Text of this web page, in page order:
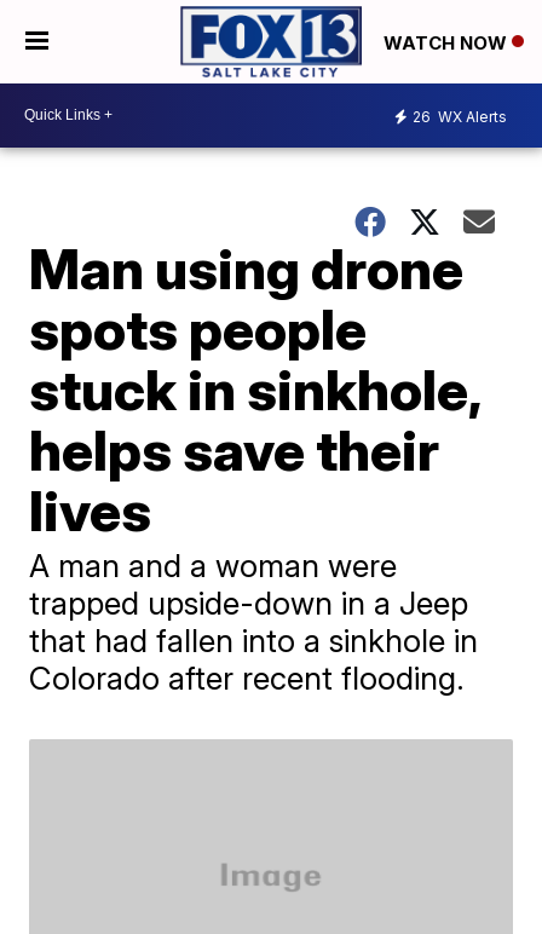
WATCH NOW
26 WX Alerts
Man using drone
spots people
stuck in sinkhole,
helps save their
lives
A man and a woman were
trapped upside-down in a Jeep
that had fallen into a sinkhole in
Colorado after recent flooding.